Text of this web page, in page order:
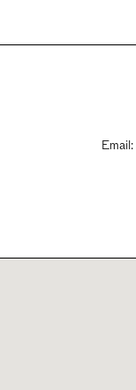
Email: